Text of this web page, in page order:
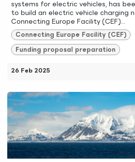
systems for electric vehicles, has
to build an electric vehicle charging
Connecting Europe Facility (CEF)...
Connecting Europe Facility (CEF)
Funding proposal preparation
26 Feb 2025